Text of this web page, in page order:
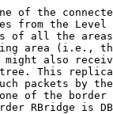
of the
from the Level
of all the
area (i.e.,
also
This
packets by
of the border
RBridge is